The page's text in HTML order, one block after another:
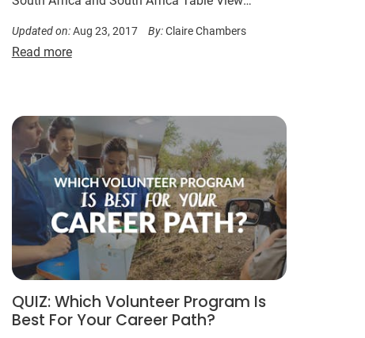
Updated on:Aug 23, 2017 By:Claire Chambers
Read more
QUIZ: Which Volunteer Program Is
Best For Your Career Path?